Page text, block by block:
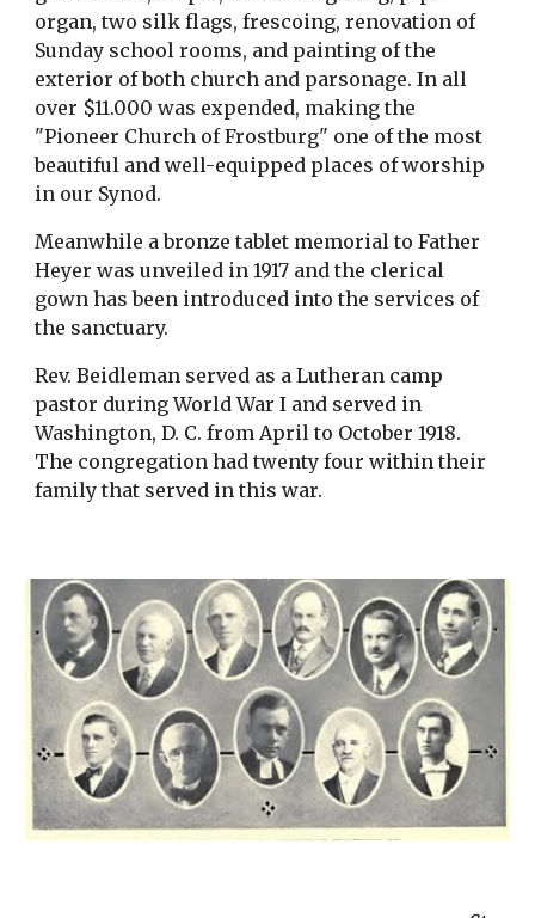
organ, two silk flags, frescoing, renovation of
Sunday school rooms, and painting of the
exterior of both church and parsonage. In all
over $11.000 was expended, making the
"Pioneer Church of Frostburg" one of the most
beautiful and well-equipped places of worship
in our Synod.
Meanwhile a bronze tablet memorial to Father
Heyer was unveiled in 1917 and the clerical
gown has been introduced into the services of
the sanctuary.
Rev. Beidleman served as a Lutheran camp
pastor during World War I and served in
Washington, D. C. from April to October 1918.
The congregation had twenty four within their
family that served in this war.